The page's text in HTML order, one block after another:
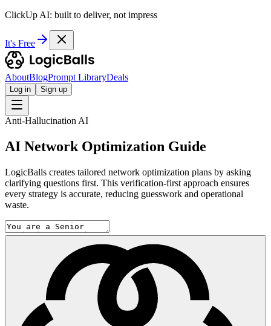
ClickUp AI: built to deliver, not impress
It's Free
AboutBlogPrompt LibraryDeals
Log in Sign up
Anti-Hallucination AI
AI Network Optimization Guide
LogicBalls creates tailored network optimization plans by asking
clarifying questions first. This verification-first approach ensures
every strategy is accurate, reducing guesswork and operational
waste.